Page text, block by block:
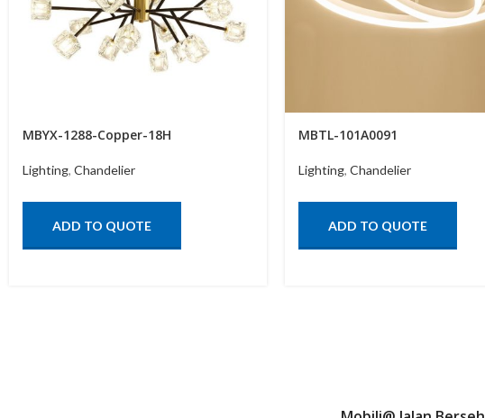
MBYX-1288-Copper-18H
Lighting, Chandelier
ADD TO QUOTE
MBTL-101A0091
Lighting, Chandelier
ADD TO QUOTE